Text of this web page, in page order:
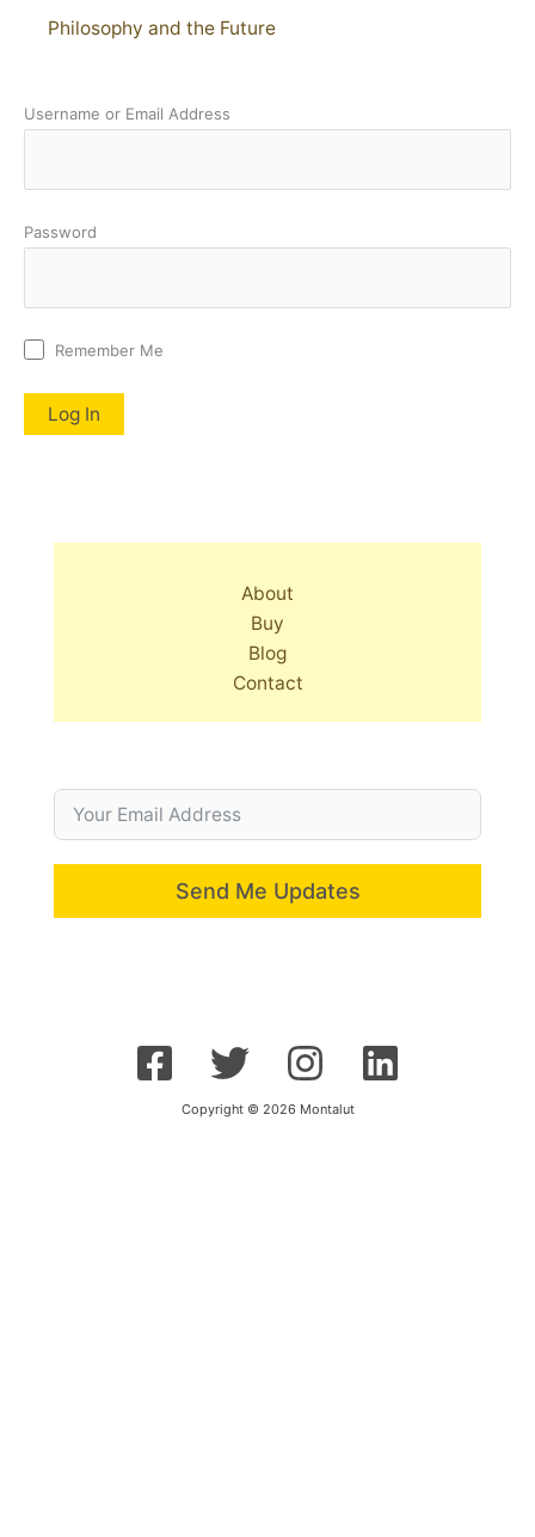
Philosophy and the Future
Username or Email Address
Password
Remember Me
About
Buy
Blog
Contact
Send Me Updates
Copyright © 2026 Montalut